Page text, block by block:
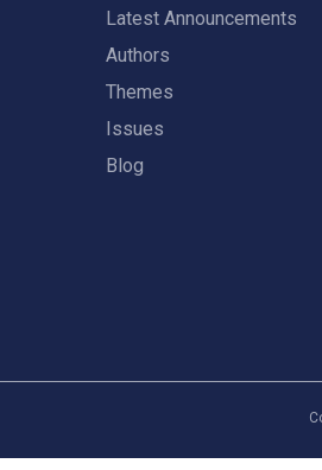
Latest Announcements
Authors
Themes
Issues
Blog